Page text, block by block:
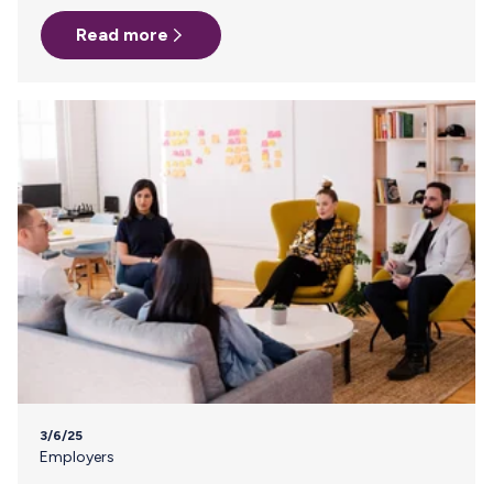
and transporting breast milk, and navigating TSA
regulations all require careful planning. Without clear
policies and support, many parents face unnecessary
many companies have established lactation
accommodations in the office, support must extend
legally required to provide reasonable break time and…
Read more
3/6/25
Employers